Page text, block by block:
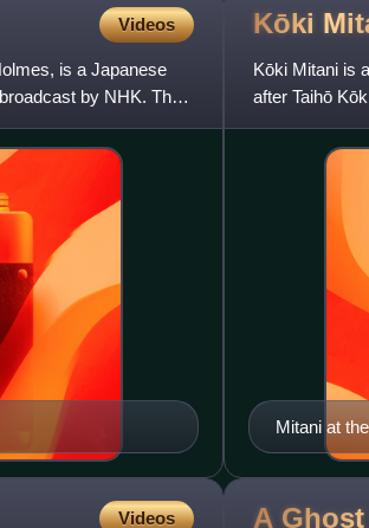
Videos
is a Japanese
by NHK. The
Kōki
Kōki Mitani is
after Taihō
Nihon
Mitani at
Videos A